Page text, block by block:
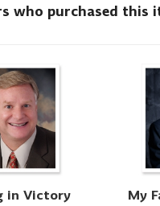
who purchased this
in Victory My